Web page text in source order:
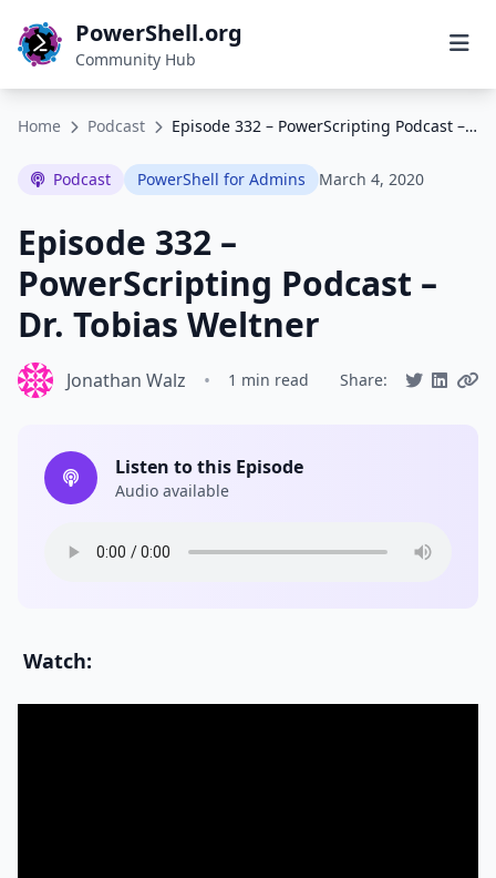
PowerShell.org
Community Hub
Home Podcast Episode 332 – PowerScripting Podcast – Dr. Tobias Weltner
Podcast PowerShell for Admins March 4, 2020
Episode 332 –
PowerScripting Podcast –
Dr. Tobias Weltner
Jonathan Walz • 1 min read Share:
Listen to this Episode
Audio available
Watch: